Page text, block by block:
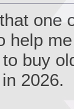
one
help
buy
2026.